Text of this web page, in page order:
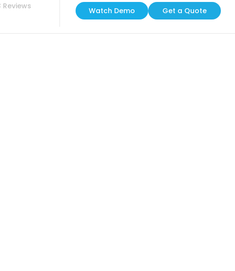
Reviews
businesses.This Learning
allowing businesses and organizations to
Watch Demo Get a Quote